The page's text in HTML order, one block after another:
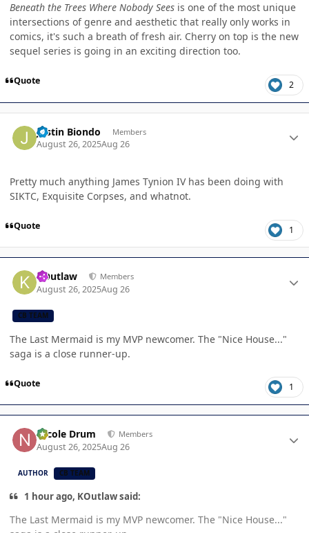
Beneath the Trees Where Nobody Sees is one of the most unique
intersections of genre and aesthetic that really only works in
comics, it's such a breath of fresh air. Cherry on top is the new
sequel series is going in an exciting direction too.
Quote 2
Justin Biondo Members
August 26, 2025Aug 26
Pretty much anything James Tynion IV has been doing with
SIKTC, Exquisite Corpses, and whatnot.
Quote 1
KOutlaw Members
August 26, 2025Aug 26
CB TEAM
The Last Mermaid is my MVP newcomer. The "Nice House..."
saga is a close runner-up.
Quote 1
Nicole Drum Members
August 26, 2025Aug 26
AUTHOR CB TEAM
1 hour ago, KOutlaw said:
The Last Mermaid is my MVP newcomer. The "Nice House..."